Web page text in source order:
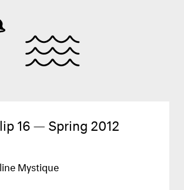
16 — Spring 2012
Mystique